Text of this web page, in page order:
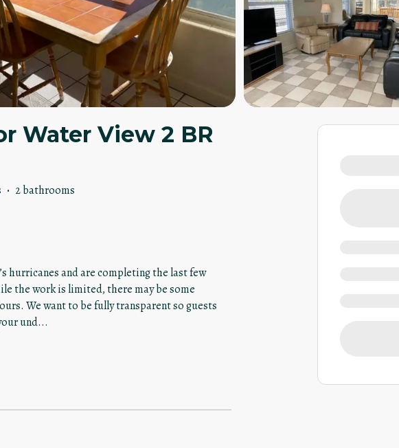
Water View 2 BR
· 2 bathrooms
hurricanes and are completing the last few
the work is limited, there may be some
We want to be fully transparent so guests
und...